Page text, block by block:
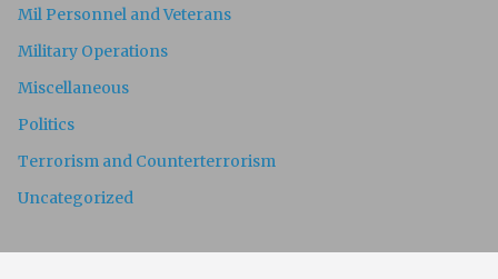
Mil Personnel and Veterans
Military Operations
Miscellaneous
Politics
Terrorism and Counterterrorism
Uncategorized